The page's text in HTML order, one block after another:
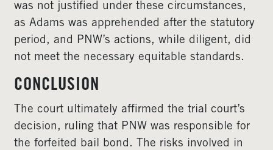
was not justified under these circumstances,
as Adams was apprehended after the statutory
period, and PNW’s actions, while diligent, did
not meet the necessary equitable standards.
CONCLUSION
The court ultimately affirmed the trial court’s
decision, ruling that PNW was responsible for
the forfeited bail bond. The risks involved in